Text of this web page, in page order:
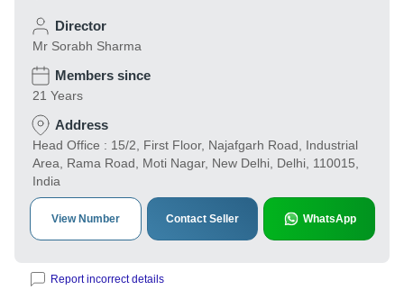
Director
Mr Sorabh Sharma
Members since
21 Years
Address
Head Office : 15/2, First Floor, Najafgarh Road, Industrial
Area, Rama Road, Moti Nagar, New Delhi, Delhi, 110015,
India
View Number Contact Seller WhatsApp
Report incorrect details